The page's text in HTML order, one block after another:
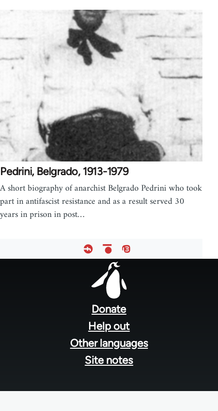
Pedrini, Belgrado, 1913-1979
A short biography of anarchist Belgrado Pedrini who took
part in antifascist resistance and as a result served 30
years in prison in post…
Donate
Help out
Other languages
Site notes